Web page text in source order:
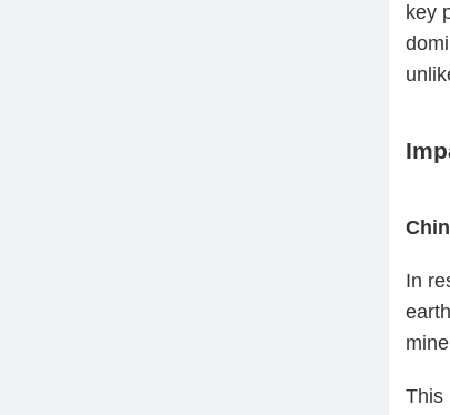
key
In
This